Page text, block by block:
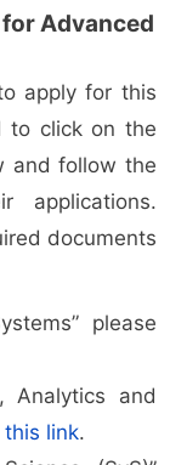
Advanced
apply for this
to click on the
and follow the
applications.
documents
please
Analytics and
this link.